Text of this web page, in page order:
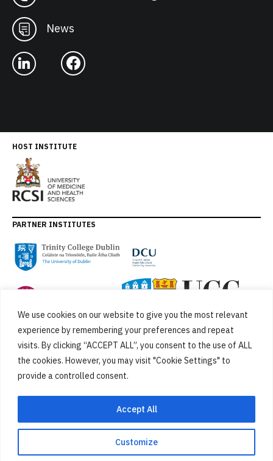
We use cookies on our website to give you the most relevant
experience by remembering your preferences and repeat
visits. By clicking “ACCEPT ALL”, you consent to the use of ALL
the cookies. However, you may visit "Cookie Settings" to
provide a controlled consent.
Customize
Accept All
News
HOST INSTITUTE
PARTNER INSTITUTES
Cookies Privacy Policy SiteMap Accessibility Statement